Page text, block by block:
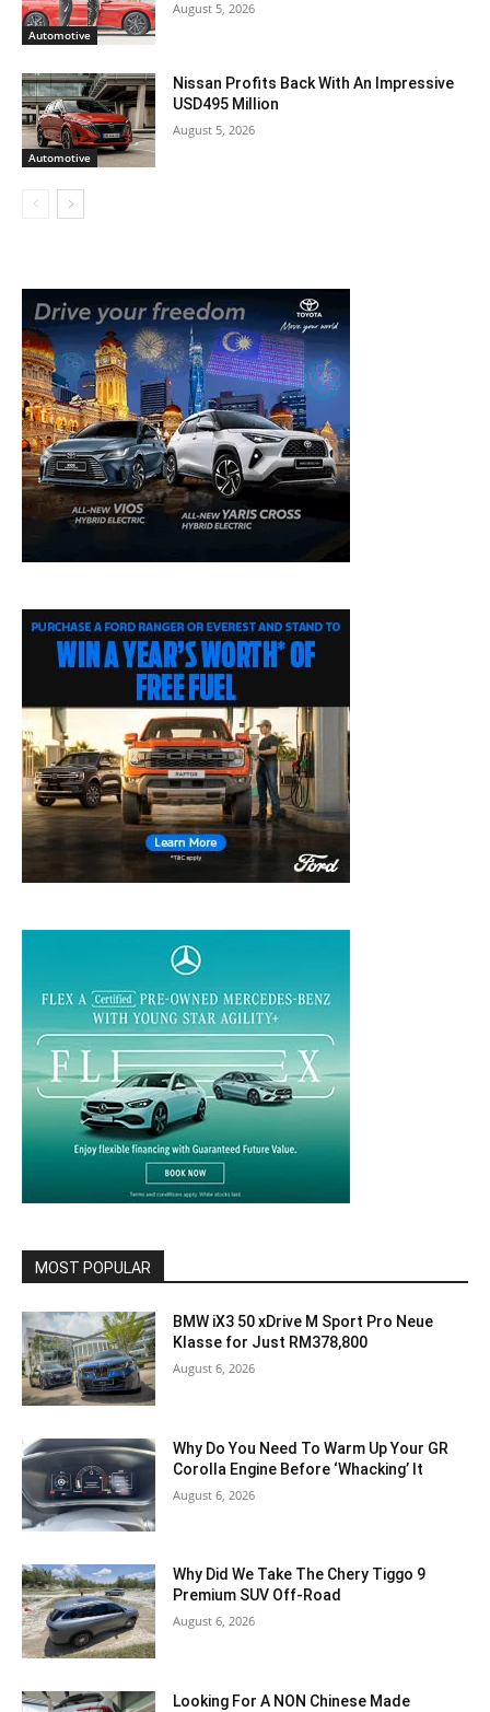
Automotive
August 5, 2026
Automotive
Nissan Profits Back With An Impressive
USD495 Million
August 5, 2026
MOST POPULAR
BMW iX3 50 xDrive M Sport Pro Neue
Klasse for Just RM378,800
August 6, 2026
Why Do You Need To Warm Up Your GR
Corolla Engine Before ‘Whacking’ It
August 6, 2026
Why Did We Take The Chery Tiggo 9
Premium SUV Off-Road
August 6, 2026
Looking For A NON Chinese Made